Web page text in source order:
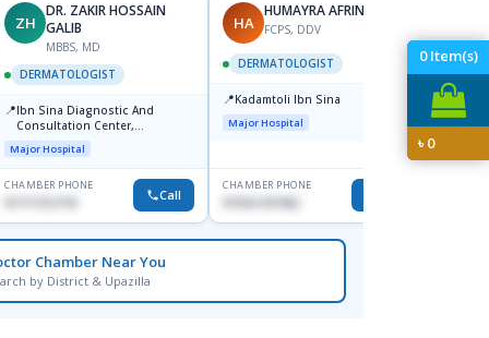
0Item(s)
৳0
ZH
DR. ZAKIR HOSSAIN
GALIB
MBBS, MD
DERMATOLOGIST
📍Ibn Sina Diagnostic And
Consultation Center,
Dhanmondi, Dhaka
Major Hospital
CHAMBER PHONE
Call
HA
HUMAYRA AFRIN
FCPS, DDV
DERMATOLOGIST
📍Kadamtoli Ibn Sina
Major Hospital
CHAMBER PHONE
01554-337462
📍
Chamber Near You
by District & Upazilla